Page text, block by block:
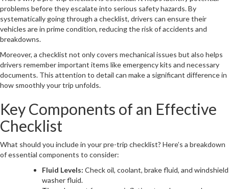
problems before they escalate into serious safety hazards. By
systematically going through a checklist, drivers can ensure their
vehicles are in prime condition, reducing the risk of accidents and
breakdowns.
Moreover, a checklist not only covers mechanical issues but also helps
drivers remember important items like emergency kits and necessary
documents. This attention to detail can make a significant difference in
how smoothly your trip unfolds.
Key Components of an Effective
Checklist
What should you include in your pre-trip checklist? Here’s a breakdown
of essential components to consider:
Fluid Levels: Check oil, coolant, brake fluid, and windshield
washer fluid.